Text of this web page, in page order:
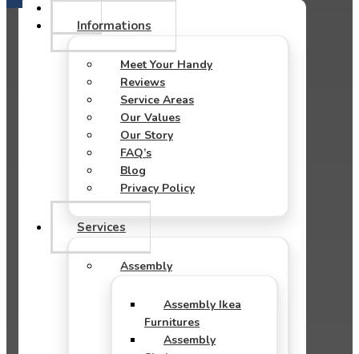
Informations
Meet Your Handy
Reviews
Service Areas
Our Values
Our Story
FAQ’s
Blog
Privacy Policy
Services
Assembly
Assembly Ikea
Furnitures
Assembly